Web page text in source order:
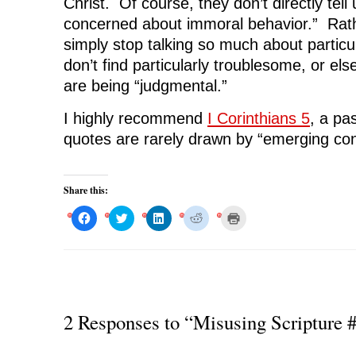
concerned about immoral behavior.”
simply stop talking so much about
don’t find particularly troublesome, or
are being “judgmental.”
I highly recommend I Corinthians 5, a
quotes are rarely drawn by “emerging
Share this:
C
l
e
o
C
l
e
o
C
l
e
o
C
l
e
o
t
(
2 Responses to “Misusing Scripture